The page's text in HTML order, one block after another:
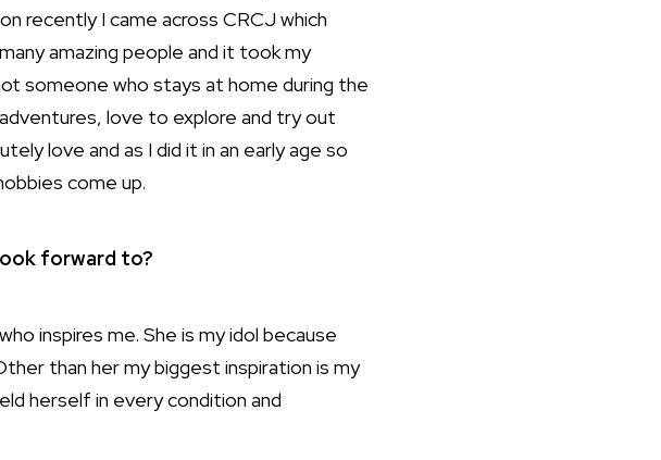
recently I came across CRCJ which
amazing people and it took my
someone who stays at home during the
love to explore and try out
love and as I did it in an early age so
come up.
forward to?
inspires me. She is my idol because
than her my biggest inspiration is my
herself in every condition and